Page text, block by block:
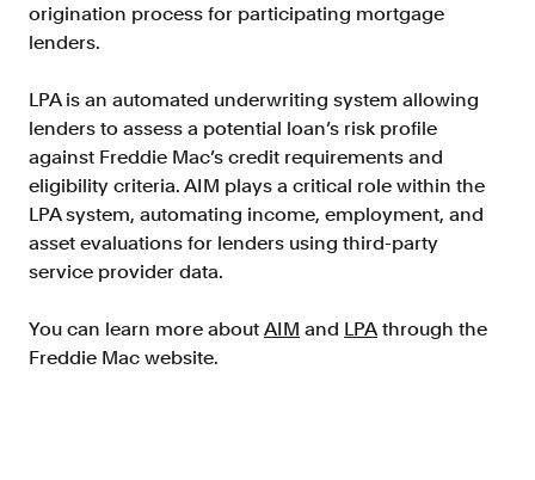
Personal Lending
Government Benefits
Automate benefit eligibility more
efficiently at scale
Background Check
Automate employment verifications
for less
Tenant Screening
Reduce applicant fraud and streamline
origination process for participating mortgage
lenders.
LPA is an automated underwriting system allowing
lenders to assess a potential loan’s risk profile
against Freddie Mac’s credit requirements and
eligibility criteria. AIM plays a critical role within the
LPA system, automating income, employment, and
asset evaluations for lenders using third-party
service provider data.
You can learn more about AIM and LPA through the
Freddie Mac website.